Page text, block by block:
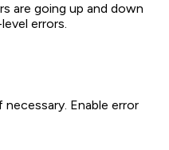
are going up and down
errors.
Enable error